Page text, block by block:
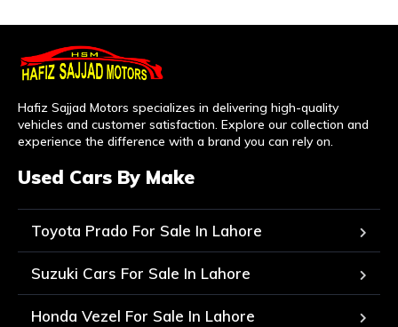
Hafiz Sajjad Motors specializes in delivering high-quality
vehicles and customer satisfaction. Explore our collection and
experience the difference with a brand you can rely on.
Used Cars By Make
Toyota Prado For Sale In Lahore
Suzuki Cars For Sale In Lahore
Honda Vezel For Sale In Lahore